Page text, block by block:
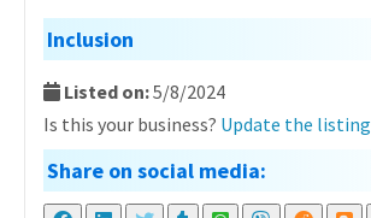
Inclusion
Listed on:5/8/2024
Is this your business? Update the listing
Share on social media: